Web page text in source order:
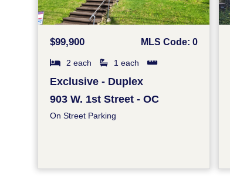
$99,900 MLS Code: 0
2 each 1 each
Exclusive - Duplex
903 W. 1st Street - OC
On Street Parking